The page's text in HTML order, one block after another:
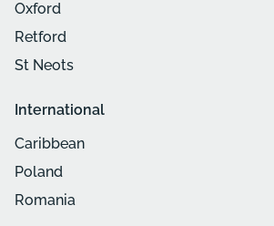
Oxford
Retford
St Neots
International
Caribbean
Poland
Romania